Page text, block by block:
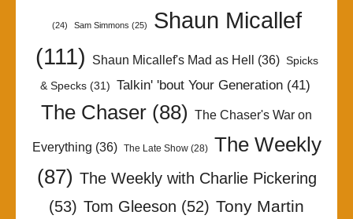
(24) Sam Simmons (25)
Shaun Micallef
(111)
Shaun Micallef's Mad as Hell (36) Spicks
& Specks(31) Talkin' 'bout Your Generation(41)
The Chaser (88) The Chaser's War on
Everything (36) The Late Show(28)
The Weekly
(87) The Weekly with Charlie Pickering
(53) Tom Gleeson (52) Tony Martin